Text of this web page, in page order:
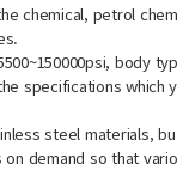
chemical, petrol chem
body typ
specifications which y
steel materials, bu
demand so that vario